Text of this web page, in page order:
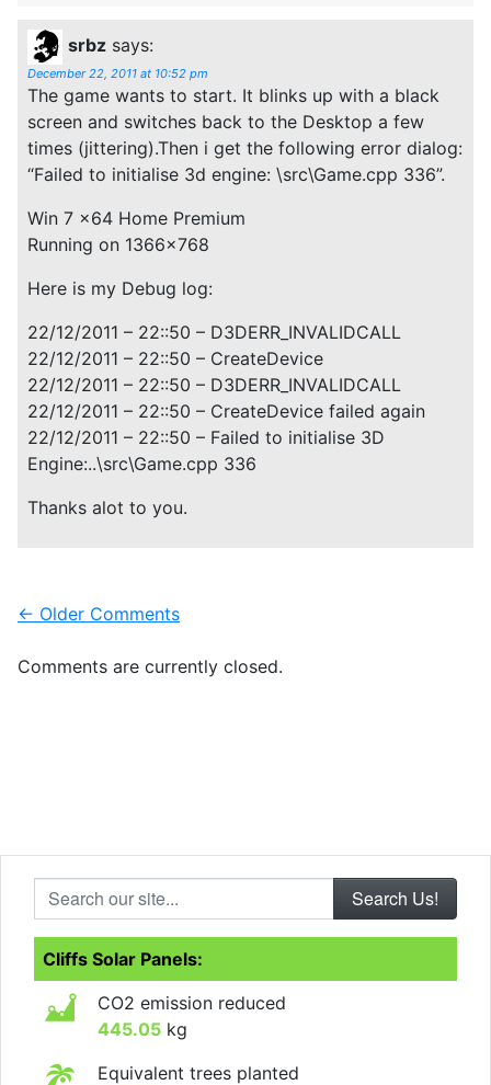
srbz says:
December 22, 2011 at 10:52 pm
The game wants to start. It blinks up with a black
screen and switches back to the Desktop a few
times (jittering).Then i get the following error dialog:
“Failed to initialise 3d engine: \src\Game.cpp 336”.
Win 7 x64 Home Premium
Running on 1366×768
Here is my Debug log:
22/12/2011 – 22::50 – D3DERR_INVALIDCALL
22/12/2011 – 22::50 – CreateDevice
22/12/2011 – 22::50 – D3DERR_INVALIDCALL
22/12/2011 – 22::50 – CreateDevice failed again
22/12/2011 – 22::50 – Failed to initialise 3D
Engine:..\src\Game.cpp 336
Thanks alot to you.
Comment navigation
← Older Comments
Comments are currently closed.
Search our site...
Cliffs Solar Panels:
CO2 emission reduced
445.05 kg
Equivalent trees planted